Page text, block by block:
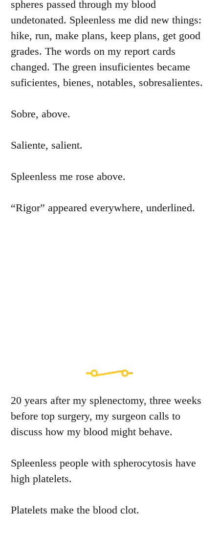
spheres passed through my blood
undetonated. Spleenless me did new things:
hike, run, make plans, keep plans, get good
grades. The words on my report cards
changed. The green insuficientes became
suficientes, bienes, notables, sobresalientes.
Sobre, above.
Saliente, salient.
Spleenless me rose above.
“Rigor” appeared everywhere, underlined.
20 years after my splenectomy, three weeks
before top surgery, my surgeon calls to
discuss how my blood might behave.
Spleenless people with spherocytosis have
high platelets.
Platelets make the blood clot.